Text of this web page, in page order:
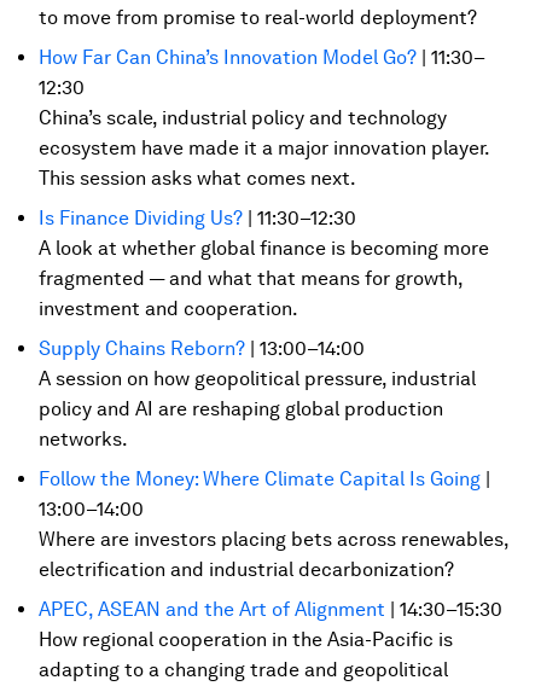
to move from promise to real-world deployment?
How Far Can China’s Innovation Model Go? | 11:30–
12:30
China’s scale, industrial policy and technology
ecosystem have made it a major innovation player.
This session asks what comes next.
Is Finance Dividing Us? | 11:30–12:30
A look at whether global finance is becoming more
fragmented — and what that means for growth,
investment and cooperation.
Supply Chains Reborn? | 13:00–14:00
A session on how geopolitical pressure, industrial
policy and AI are reshaping global production
networks.
Follow the Money: Where Climate Capital Is Going |
13:00–14:00
Where are investors placing bets across renewables,
electrification and industrial decarbonization?
APEC, ASEAN and the Art of Alignment | 14:30–15:30
How regional cooperation in the Asia-Pacific is
adapting to a changing trade and geopolitical